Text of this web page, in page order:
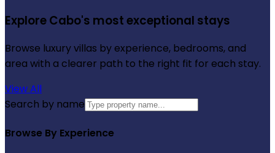
Explore Cabo's most exceptional stays
Browse luxury villas by experience, bedrooms, and
area with a clearer path to the right fit for each stay.
View All
Search by name
Browse By Experience